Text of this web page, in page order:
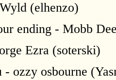
(elhenzo)
ending - Mobb
Ezra (soterski)
ozzy osbourne